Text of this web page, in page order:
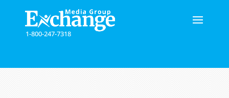
website1-800-247-7318